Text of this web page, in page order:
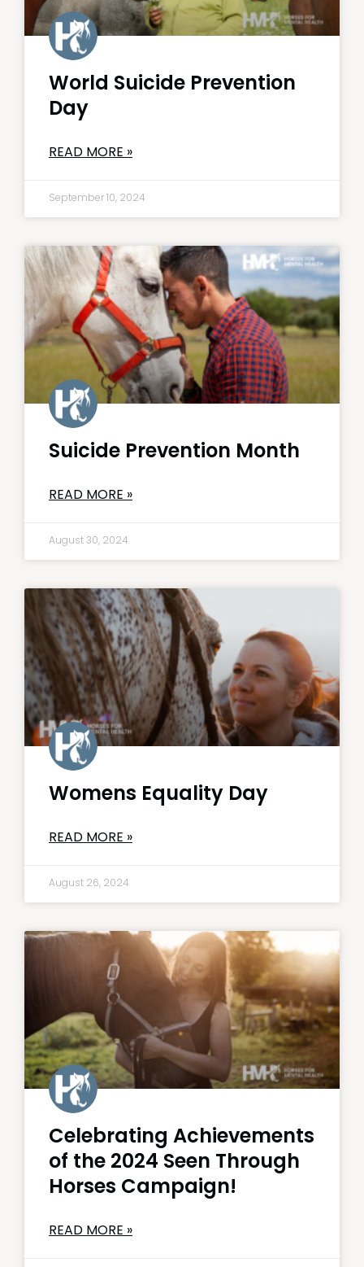
World Suicide Prevention
Day
READ MORE »
September 10, 2024
Suicide Prevention Month
READ MORE »
August 30, 2024
Womens Equality Day
READ MORE »
August 26, 2024
Celebrating Achievements
of the 2024 Seen Through
Horses Campaign!
READ MORE »